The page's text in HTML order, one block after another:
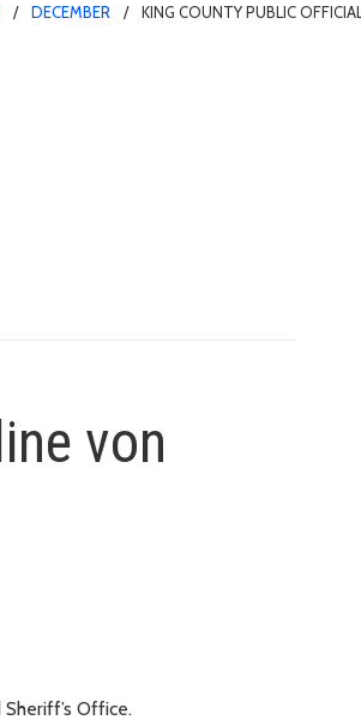
DECEMBER
KING COUNTY PUBLIC
Reichbauer
von
Office.